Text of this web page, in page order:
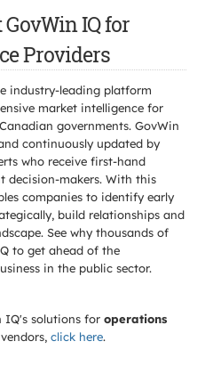
IQ for
Providers
industry-leading platform
market intelligence for
governments. GovWin
continuously updated by
who receive first-hand
decision-makers. With this
companies to identify early
build relationships and
See why thousands of
to get ahead of the
in the public sector.
IQ's solutions for operations
vendors, click here.